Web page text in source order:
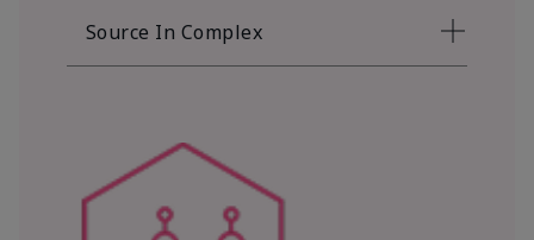
Source In Complex